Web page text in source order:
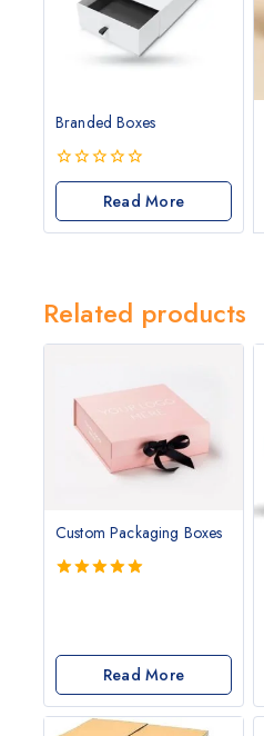
Branded Boxes
0
of
5
Read More
Related products
Custom Packaging Boxes
Read More